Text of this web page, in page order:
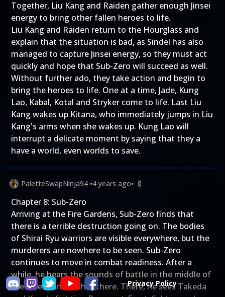
Together, Liu Kang and Raiden gather enough Jinsei
energy to bring other fallen heroes to life.
Liu Kang and Raiden return to the Hourglass and
explain that the situation is bad, as Sindel has also
managed to capture Jinsei energy, so they must act
quickly and hope that Sub-Zero will succeed as well.
Without further ado, they take action and begin to
bring the heroes to life. One at a time, Jade, Kung
Lao, Kabal, Kotal and Stryker come to life. Last Liu
Kang wakes up Kitana, who immediately jumps in Liu
Kang's arms when she wakes up. Kung Lao will
interrupt a delicate moment by saying that they a
have a world, even worlds to save.
PaletteSwapNinja94 •4 years ago• 0
Chapter 8: Sub-Zero
Arriving at the Fire Gardens, Sub-Zero finds that
there is a terrible destruction going on. The bodies
of Shirai Ryu warriors are visible everywhere, but the
murderers are nowhere to be seen. Sub-Zero
continues to move in combat readiness. After a
while, he hears the sounds of battle in the middle of
the forest and rushes there. There, he sees Takeda
Privacy Policy